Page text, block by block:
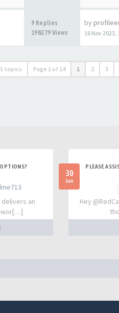
9 Replies
198279 Views
by
16 Nov 2023,
topics Page 1 of 14 1 2 3
delivers an
wor[…]
30
Jun
PLEASE
Hey